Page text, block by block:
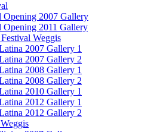
Opening 2007 Gallery
Opening 2011 Gallery
Weggis
2007 Gallery 1
2007 Gallery 2
2008 Gallery 1
2008 Gallery 2
2010 Gallery 1
2012 Gallery 1
2012 Gallery 2